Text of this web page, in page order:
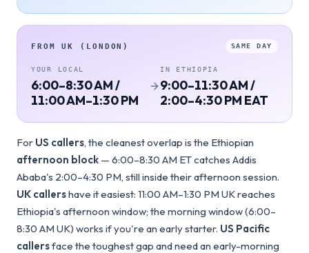
FROMUK (LONDON) SAME DAY
YOUR LOCAL
6:00–8:30 AM /
11:00 AM–1:30 PM
IN ETHIOPIA
9:00–11:30 AM /
2:00–4:30 PM EAT
For US callers, the cleanest overlap is the Ethiopian
afternoon block — 6:00–8:30 AM ET catches Addis
Ababa's 2:00–4:30 PM, still inside their afternoon session.
UK callershave it easiest: 11:00 AM–1:30 PM UK reaches
Ethiopia's afternoon window; the morning window (6:00–
8:30 AM UK) works if you're an early starter. US Pacific
callersface the toughest gap and need an early-morning